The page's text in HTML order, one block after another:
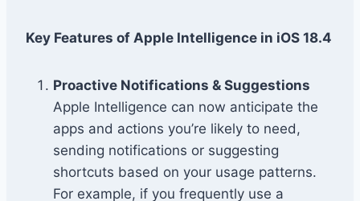
Key Features of Apple Intelligence in iOS 18.4
Proactive Notifications & Suggestions
Apple Intelligence can now anticipate the
apps and actions you’re likely to need,
sending notifications or suggesting
shortcuts based on your usage patterns.
For example, if you frequently use a